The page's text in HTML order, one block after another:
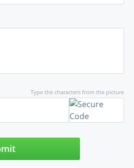
Type the characters from the picture